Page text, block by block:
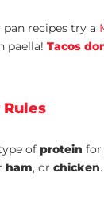
recipes try a
paella!Tacos
Rules
ofprotein for
ham, or chicken.